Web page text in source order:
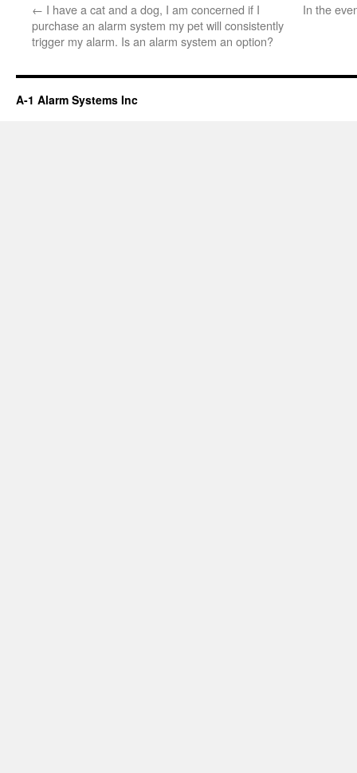
← I have a cat and a dog, I am concerned if I
purchase an alarm system my pet will consistently
trigger my alarm. Is an alarm system an option?
In the
A-1 Alarm Systems Inc